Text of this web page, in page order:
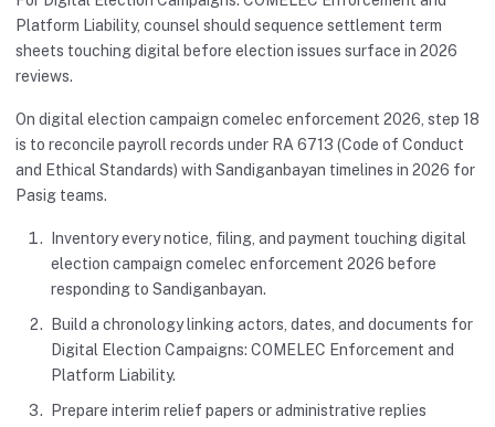
Platform Liability, counsel should sequence settlement term
sheets touching digital before election issues surface in 2026
reviews.
On digital election campaign comelec enforcement 2026, step 18
is to reconcile payroll records under RA 6713 (Code of Conduct
and Ethical Standards) with Sandiganbayan timelines in 2026 for
Pasig teams.
Inventory every notice, filing, and payment touching digital
election campaign comelec enforcement 2026 before
responding to Sandiganbayan.
Build a chronology linking actors, dates, and documents for
Digital Election Campaigns: COMELEC Enforcement and
Platform Liability.
Prepare interim relief papers or administrative replies